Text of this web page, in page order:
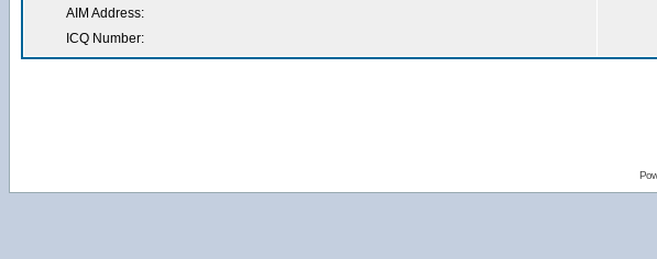
AIM Address:
ICQ Number: